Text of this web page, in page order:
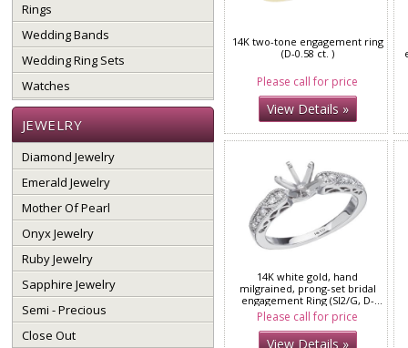
Rings
Wedding Bands
Wedding Ring Sets
Watches
JEWELRY
Diamond Jewelry
Emerald Jewelry
Mother Of Pearl
Onyx Jewelry
Ruby Jewelry
Sapphire Jewelry
Semi - Precious
Close Out
14K two-tone engagement ring
(D-0.58 ct. )
Please call for price
View Details »
14K white gold, hand
milgrained, prong-set bridal
engagement Ring (SI2/G, D-
0.20ct.)
Please call for price
View Details »